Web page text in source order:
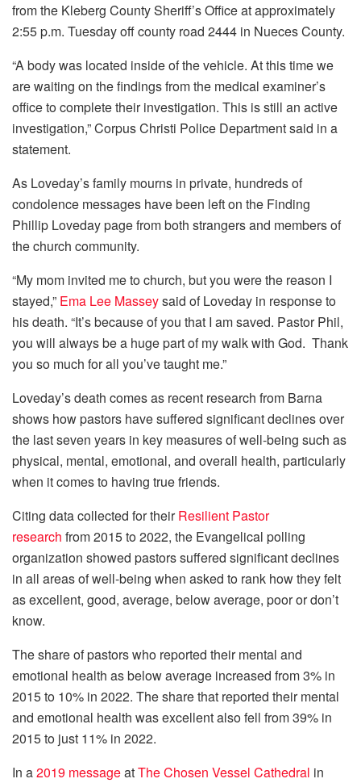
from the Kleberg County Sheriff’s Office at approximately
2:55 p.m. Tuesday off county road 2444 in Nueces County.
“A body was located inside of the vehicle. At this time we
are waiting on the findings from the medical examiner’s
office to complete their investigation. This is still an active
investigation,” Corpus Christi Police Department said in a
statement.
As Loveday’s family mourns in private, hundreds of
condolence messages have been left on the Finding
Phillip Loveday page from both strangers and members of
the church community.
“My mom invited me to church, but you were the reason I
stayed,” Ema Lee Masseysaid of Loveday in response to
his death. “It’s because of you that I am saved. Pastor Phil,
you will always be a huge part of my walk with God. Thank
you so much for all you’ve taught me.”
Loveday’s death comes as recent research from Barna
shows how pastors have suffered significant declines over
the last seven years in key measures of well-being such as
physical, mental, emotional, and overall health, particularly
when it comes to having true friends.
Citing data collected for theirResilient Pastor
research from 2015 to 2022, the Evangelical polling
organization showed pastors suffered significant declines
in all areas of well-being when asked to rank how they felt
as excellent, good, average, below average, poor or don’t
know.
The share of pastors who reported their mental and
emotional health as below average increased from 3% in
2015 to 10% in 2022. The share that reported their mental
and emotional health was excellent also fell from 39% in
2015 to just 11% in 2022.
In a2019 messageatThe Chosen Vessel Cathedral in